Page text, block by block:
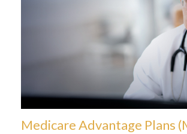
Medicare Advantage Plans